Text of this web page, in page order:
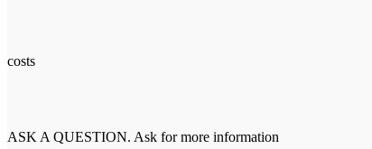
costs
ASK A QUESTION. Ask for more information